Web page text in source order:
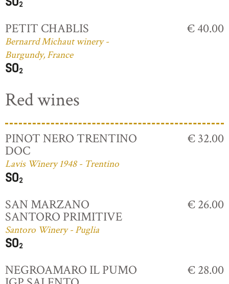
PETIT CHABLIS
Bernarrd Michaut winery -
Burgundy, France
€ 40.00
Red wines
PINOT NERO TRENTINO
DOC
Lavis Winery 1948 - Trentino
€ 32.00
SAN MARZANO
SANTORO PRIMITIVE
Santoro Winery - Puglia
€ 26.00
NEGROAMARO IL PUMO € 28.00